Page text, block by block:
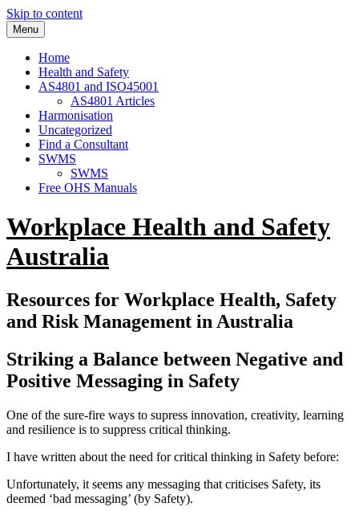
Skip to content
Menu
Home
Health and Safety
AS4801 and ISO45001
AS4801 Articles
Harmonisation
Uncategorized
Find a Consultant
SWMS
SWMS
Free OHS Manuals
Workplace Health and Safety
Australia
Resources for Workplace Health, Safety
and Risk Management in Australia
Striking a Balance between Negative and
Positive Messaging in Safety
One of the sure-fire ways to supress innovation, creativity, learning
and resilience is to suppress critical thinking.
I have written about the need for critical thinking in Safety before:
Unfortunately, it seems any messaging that criticises Safety, its
deemed ‘bad messaging’ (by Safety).